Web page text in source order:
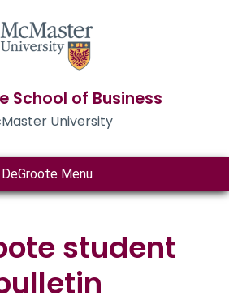
School of Business
University
DeGroote Menu
student